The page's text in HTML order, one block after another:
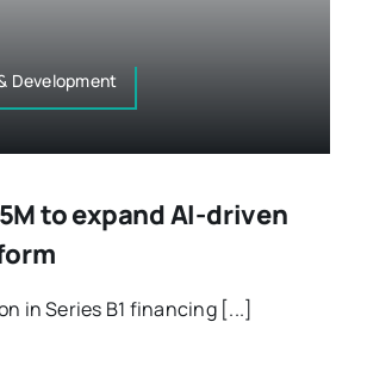
Development
to expand AI-driven
in Series B1 financing [...]